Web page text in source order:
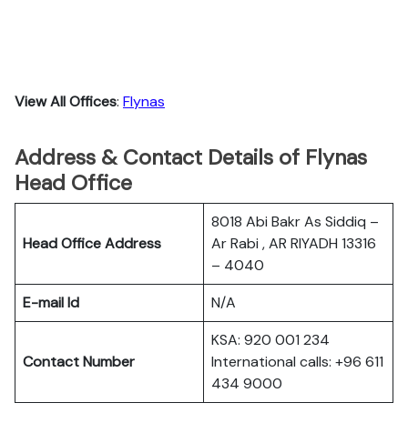
View All Offices: Flynas
Address & Contact Details of Flynas
Head Office
Head Office Address
8018 Abi Bakr As Siddiq –
Ar Rabi , AR RIYADH 13316
– 4040
E-mail Id
N/A
Contact Number
KSA: 920 001 234
International calls: +96 611
434 9000